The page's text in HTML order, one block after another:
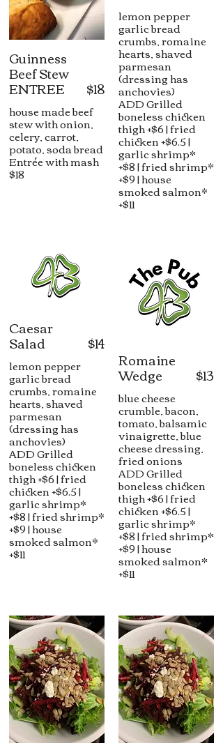
Guinness
Beef Stew
ENTREE
house made beef
stew with onion,
celery, carrot,
potato, soda bread
Entrée with mash
$18
$18
lemon pepper
garlic bread
crumbs, romaine
hearts, shaved
parmesan
(dressing has
anchovies)
ADD Grilled
boneless chicken
thigh +$6 | fried
chicken +$6.5 |
garlic shrimp*
+$8 | fried shrimp*
+$9 | house
smoked salmon*
+$11
Caesar
Salad
lemon pepper
garlic bread
crumbs, romaine
hearts, shaved
parmesan
(dressing has
anchovies)
ADD Grilled
boneless chicken
thigh +$6 | fried
chicken +$6.5 |
garlic shrimp*
+$8 | fried shrimp*
+$9 | house
smoked salmon*
+$11
$14
Romaine
Wedge
blue cheese
crumble, bacon,
tomato, balsamic
vinaigrette, blue
cheese dressing,
fried onions
ADD Grilled
boneless chicken
thigh +$6 | fried
chicken +$6.5 |
garlic shrimp*
+$8 | fried shrimp*
+$9 | house
smoked salmon*
+$11
$13